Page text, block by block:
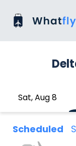
Sat, Aug 8
Scheduled